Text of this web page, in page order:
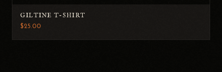
GILTINE T-SHIRT
$25.00